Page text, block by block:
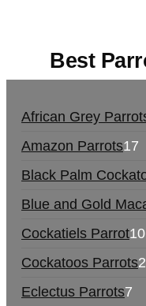
Best
African Grey
Amazon Parrots17
Black Palm
Blue and Gold
Cockatiels Parrot10
Cockatoos Parrots
Eclectus Parrots7